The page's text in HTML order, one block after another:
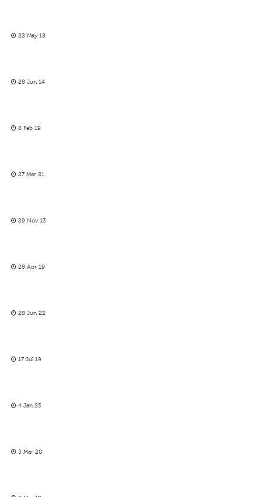
22 May 18
28 Jun 14
8 Feb 19
27 Mar 21
29 Nov 13
28 Apr 19
28 Jun 22
17 Jul 19
4 Jan 23
5 Mar 20